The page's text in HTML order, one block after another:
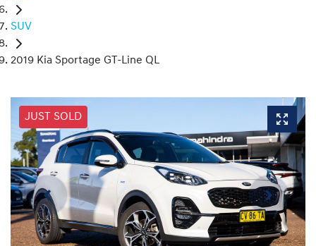
SUV
2019 Kia Sportage GT-Line QL
JUST SOLD